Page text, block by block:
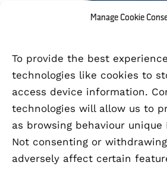
Manage Cookie
To provide the best
technologies like cookies to
access device information.
technologies will allow us to
as browsing behaviour
Not consenting or
adversely affect certain